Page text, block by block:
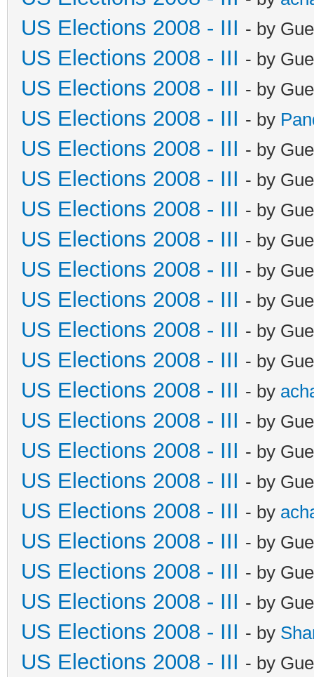
US Elections 2008 - III - by
US Elections 2008 - III - by
US Elections 2008 - III - by
US Elections 2008 - III - by
US Elections 2008 - III - by
US Elections 2008 - III - by
US Elections 2008 - III - by
US Elections 2008 - III - by
US Elections 2008 - III - by
US Elections 2008 - III - by
US Elections 2008 - III - by
US Elections 2008 - III - by
US Elections 2008 - III - by
US Elections 2008 - III - by
US Elections 2008 - III - by
US Elections 2008 - III - by
US Elections 2008 - III - by
US Elections 2008 - III - by
US Elections 2008 - III - by
US Elections 2008 - III - by
US Elections 2008 - III - by
US Elections 2008 - III - by